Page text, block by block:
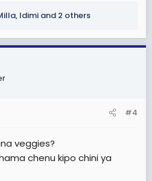
, Idimi and 2 others
#4
veggies?
chenu kipo chini ya